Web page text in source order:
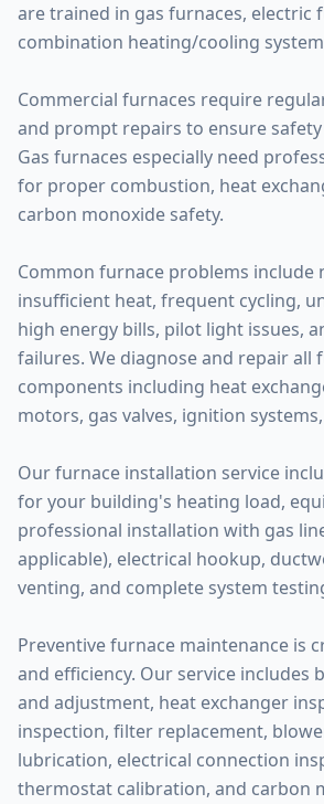
are trained in gas furnaces, electric
combination heating/cooling
Commercial furnaces require
and prompt repairs to ensure safety
Gas furnaces especially need
for proper combustion, heat
carbon monoxide safety.
Common furnace problems include
insufficient heat, frequent cycling,
high energy bills, pilot light issues,
failures. We diagnose and repair all
components including heat
motors, gas valves, ignition
Our furnace installation service
for your building's heating load,
professional installation with gas
applicable), electrical hookup,
venting, and complete system
Preventive furnace maintenance is
and efficiency. Our service includes
and adjustment, heat exchanger
inspection, filter replacement,
lubrication, electrical connection
thermostat calibration, and carbon